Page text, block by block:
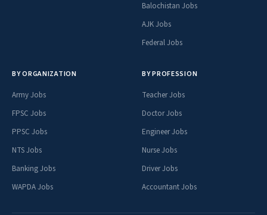
Balochistan Jobs
AJK Jobs
Federal Jobs
BY ORGANIZATION
Army Jobs
FPSC Jobs
PPSC Jobs
NTS Jobs
Banking Jobs
WAPDA Jobs
BY PROFESSION
Teacher Jobs
Doctor Jobs
Engineer Jobs
Nurse Jobs
Driver Jobs
Accountant Jobs